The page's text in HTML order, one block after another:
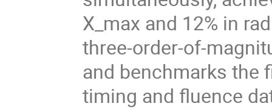
X_max and 12% in
three-order-of-
and benchmarks the
timing and fluence